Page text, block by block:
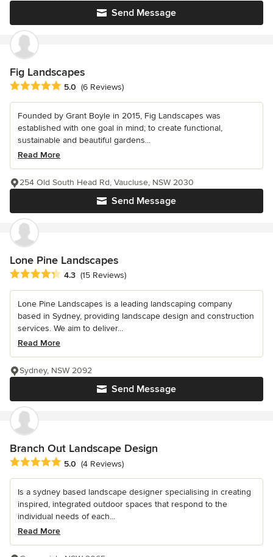
Send Message
Fig Landscapes
Average rating: 5 out of 5 stars
5.0 (6 Reviews)
Founded by Grant Boyle in 2015, Fig Landscapes was
established with one goal in mind; to create functional,
sustainable and beautiful gardens...
Read More
Send Message
254 Old South Head Rd, Vaucluse, NSW 2030
Lone Pine Landscapes
Average rating: 4.3 out of 5 stars
4.3 (15 Reviews)
Lone Pine Landscapes is a leading landscaping company
based in Sydney, providing landscape design and construction
services. We aim to deliver...
Read More
Send Message
Sydney, NSW 2092
Branch Out Landscape Design
Average rating: 5 out of 5 stars
5.0 (4 Reviews)
Is a sydney based landscape designer specialising in creating
inspired, integrated outdoor spaces that respond to the
individual needs of each...
Read More